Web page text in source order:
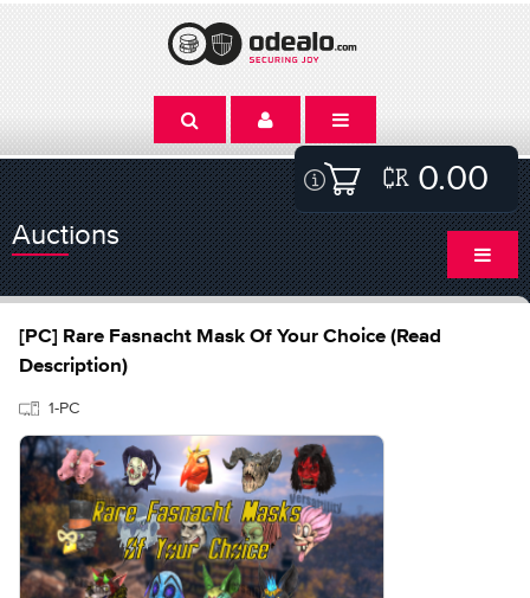
0.00
Auctions
[PC] Rare Fasnacht Mask Of Your Choice (Read
Description)
1-PC